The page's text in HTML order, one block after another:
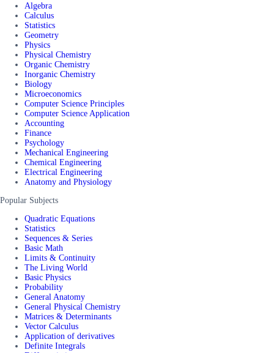
Algebra
Calculus
Statistics
Geometry
Physics
Physical Chemistry
Organic Chemistry
Inorganic Chemistry
Biology
Microeconomics
Computer Science Principles
Computer Science Application
Accounting
Finance
Psychology
Mechanical Engineering
Chemical Engineering
Electrical Engineering
Anatomy and Physiology
Popular Subjects
Quadratic Equations
Statistics
Sequences & Series
Basic Math
Limits & Continuity
The Living World
Basic Physics
Probability
General Anatomy
General Physical Chemistry
Matrices & Determinants
Vector Calculus
Application of derivatives
Definite Integrals